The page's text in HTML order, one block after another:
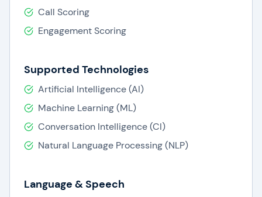
Call Scoring
Engagement Scoring
Supported Technologies
Artificial Intelligence (AI)
Machine Learning (ML)
Conversation Intelligence (CI)
Natural Language Processing (NLP)
Language & Speech